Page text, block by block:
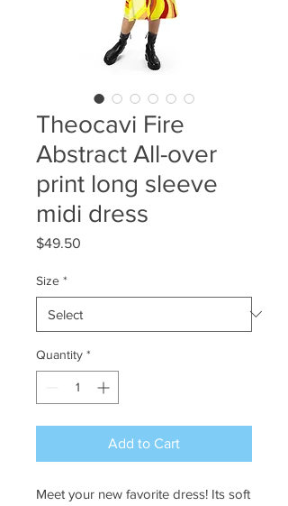
Theocavi Fire
Abstract All-over
print long sleeve
midi dress
$49.50
Size *
Quantity *
Add to Cart
Meet your new favorite dress! Its soft